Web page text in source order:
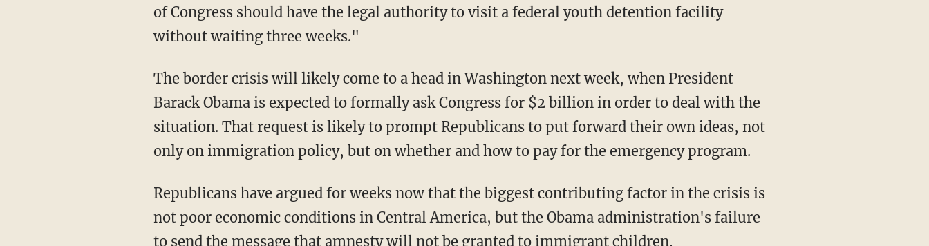
of Congress should have the legal authority to visit a federal youth detention facility
without waiting three weeks."
The border crisis will likely come to a head in Washington next week, when President
Barack Obama is expected to formally ask Congress for $2 billion in order to deal with the
situation. That request is likely to prompt Republicans to put forward their own ideas, not
only on immigration policy, but on whether and how to pay for the emergency program.
Republicans have argued for weeks now that the biggest contributing factor in the crisis is
not poor economic conditions in Central America, but the Obama administration's failure
to send the message that amnesty will not be granted to immigrant children.